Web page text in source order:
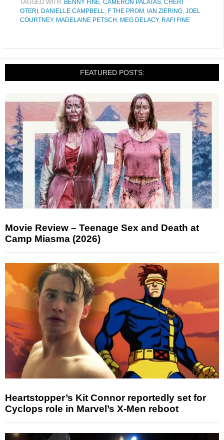
TAGGED WITH: BENNY FINE, CAMERON PALATAS, CHERI
OTERI , DANIELLE CAMPBELL, F THE PROM , IAN ZIERING, JOEL
COURTNEY, MADELAINE PETSCH , MEG DELACY, RAFI FINE
FEATURED POSTS:
Movie Review – Teenage Sex and Death at
Camp Miasma (2026)
Heartstopper’s Kit Connor reportedly set for
Cyclops role in Marvel’s X-Men reboot